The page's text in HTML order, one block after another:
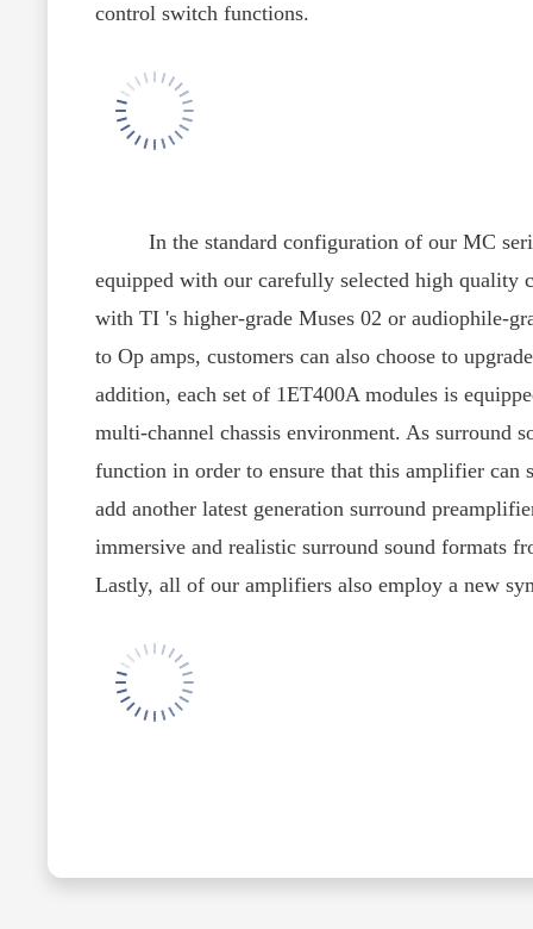
control switch functions.
In the standard configuration of our MC
with TI 's higher-grade Muses 02 or audiophile-
to Op amps, customers can also choose to
addition, each set of 1ET400A modules is
multi-channel chassis environment. As surround
function in order to ensure that this amplifier can
add another latest generation surround
immersive and realistic surround sound formats
Lastly, all of our amplifiers also employ a new